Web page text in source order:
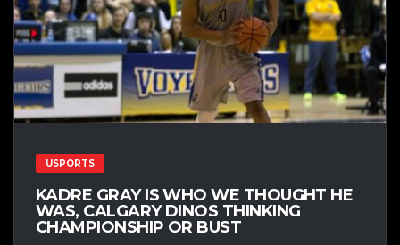
USPORTS
KADRE GRAY IS WHO WE THOUGHT HE
WAS, CALGARY DINOS THINKING
CHAMPIONSHIP OR BUST